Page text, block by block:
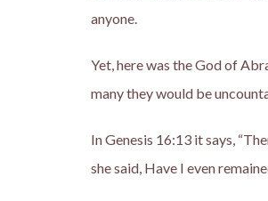
anyone.
Yet, here was the God of
many they would be
In Genesis 16:13 it says,
she said, Have I even